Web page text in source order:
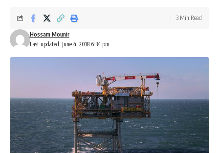
Last updated: June 4, 2018 6:34 pm
Hossam Mounir
3 Min Read